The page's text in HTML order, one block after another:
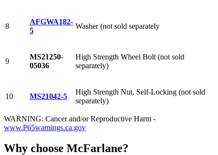
8
AFGWA182-
5
Washer (not sold separately
9
MS21250-
05036
High Strength Wheel Bolt (not sold
separately)
10 MS21042-5
High Strength Nut, Self-Locking (not sold
separately)
WARNING: Cancer and/or Reproductive Harm -
www.P65warnings.ca.gov
Why choose McFarlane?